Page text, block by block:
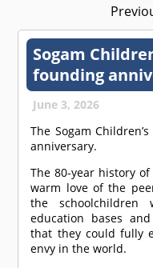
Sogam
founding
June 3, 2026
The Sogam
anniversary.
The 80-year history
warm love of the
the schoolchildren
education bases
that they could fully
envy in the world.